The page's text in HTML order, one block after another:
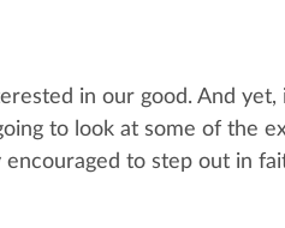
in our good. And
to look at some of the
to step out in